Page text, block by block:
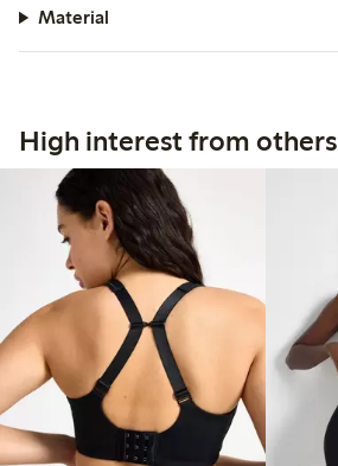
Material
High interest from others